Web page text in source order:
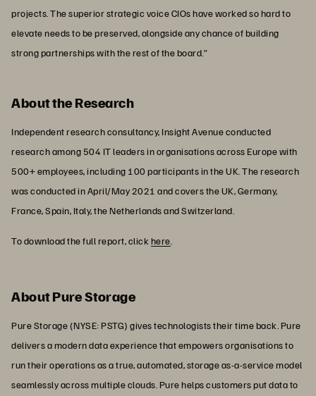
projects. The superior strategic voice CIOs have worked so hard to
elevate needs to be preserved, alongside any chance of building
strong partnerships with the rest of the board.”
About the Research
Independent research consultancy, Insight Avenue conducted
research among 504 IT leaders in organisations across Europe with
500+ employees, including 100 participants in the UK. The research
was conducted in April/May 2021 and covers the UK, Germany,
France, Spain, Italy, the Netherlands and Switzerland.
To download the full report, click here
About Pure Storage
Pure Storage (NYSE: PSTG) gives technologists their time back. Pure
delivers a modern data experience that empowers organisations to
run their operations as a true, automated, storage as-a-service model
seamlessly across multiple clouds. Pure helps customers put data to